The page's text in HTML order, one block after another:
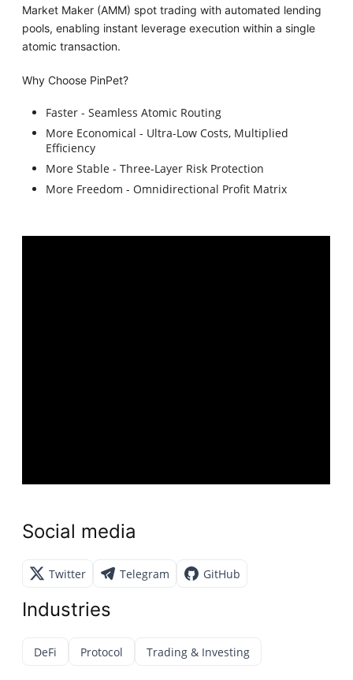
Market Maker (AMM) spot trading with automated lending
pools, enabling instant leverage execution within a single
atomic transaction.
Why Choose PinPet?
Faster - Seamless Atomic Routing
More Economical - Ultra-Low Costs, Multiplied
Efficiency
More Stable - Three-Layer Risk Protection
More Freedom - Omnidirectional Profit Matrix
Social media
Twitter Telegram GitHub
Industries
DeFi Protocol Trading & Investing